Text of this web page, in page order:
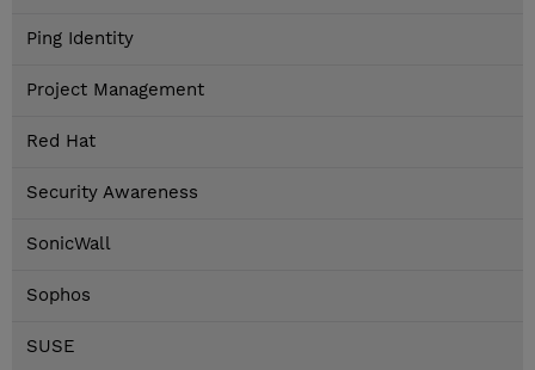
Ping Identity
Project Management
Red Hat
Security Awareness
SonicWall
Sophos
SUSE